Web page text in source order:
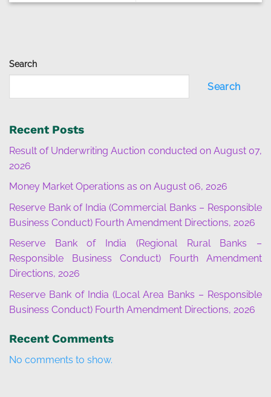
Search
Search
Recent Posts
Result of Underwriting Auction conducted on August 07,
2026
Money Market Operations as on August 06, 2026
Reserve Bank of India (Commercial Banks – Responsible
Business Conduct) Fourth Amendment Directions, 2026
Reserve Bank of India (Regional Rural Banks –
Responsible Business Conduct) Fourth Amendment
Directions, 2026
Reserve Bank of India (Local Area Banks – Responsible
Business Conduct) Fourth Amendment Directions, 2026
Recent Comments
No comments to show.